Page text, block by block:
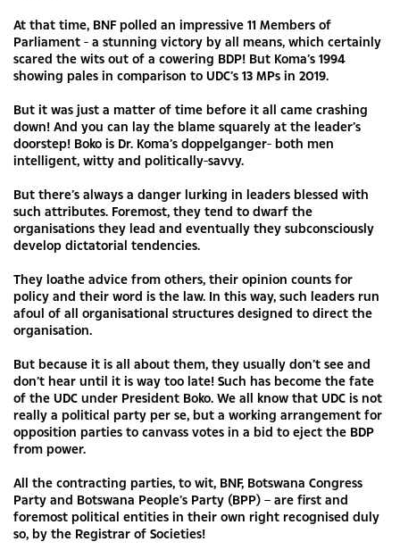
At that time, BNF polled an impressive 11 Members of
Parliament - a stunning victory by all means, which certainly
scared the wits out of a cowering BDP! But Koma’s 1994
showing pales in comparison to UDC’s 13 MPs in 2019.
But it was just a matter of time before it all came crashing
down! And you can lay the blame squarely at the leader’s
doorstep! Boko is Dr. Koma’s doppelganger- both men
intelligent, witty and politically-savvy.
But there’s always a danger lurking in leaders blessed with
such attributes. Foremost, they tend to dwarf the
organisations they lead and eventually they subconsciously
develop dictatorial tendencies.
They loathe advice from others, their opinion counts for
policy and their word is the law. In this way, such leaders run
afoul of all organisational structures designed to direct the
organisation.
But because it is all about them, they usually don’t see and
don’t hear until it is way too late! Such has become the fate
of the UDC under President Boko. We all know that UDC is not
really a political party per se, but a working arrangement for
opposition parties to canvass votes in a bid to eject the BDP
from power.
All the contracting parties, to wit, BNF, Botswana Congress
Party and Botswana People’s Party (BPP) – are first and
foremost political entities in their own right recognised duly
so, by the Registrar of Societies!